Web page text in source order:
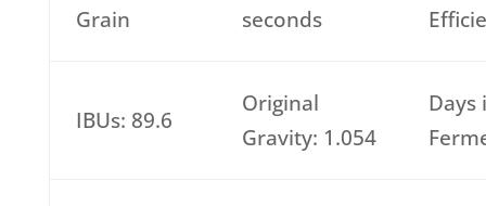
Grain
seconds
IBUs: 89.6
Original
Gravity: 1.054
Days